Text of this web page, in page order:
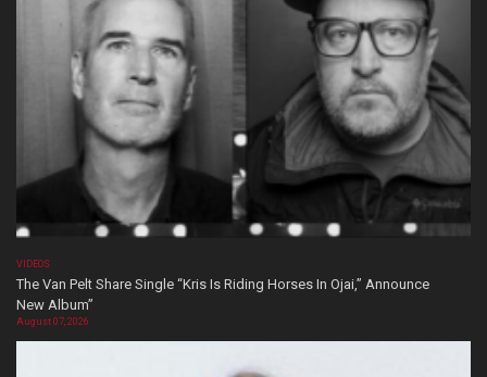
VIDEOS
The Van Pelt Share Single “Kris Is Riding Horses In Ojai,” Announce
New Album”
August 07, 2026